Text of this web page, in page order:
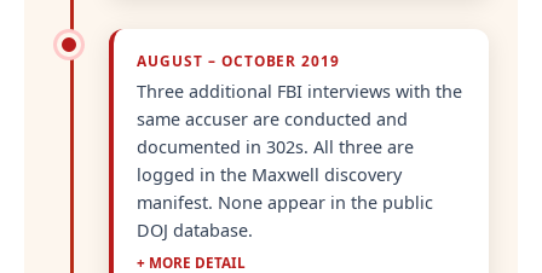
AUGUST – OCTOBER 2019
Three additional FBI interviews with the
same accuser are conducted and
documented in 302s. All three are
logged in the Maxwell discovery
manifest. None appear in the public
DOJ database.
+ MORE DETAIL